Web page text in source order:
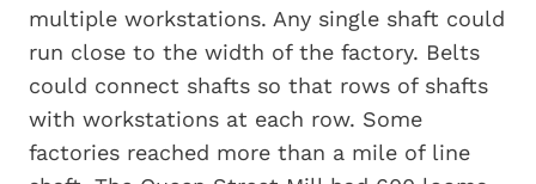
multiple workstations. Any single shaft could
run close to the width of the factory. Belts
could connect shafts so that rows of shafts
with workstations at each row. Some
factories reached more than a mile of line